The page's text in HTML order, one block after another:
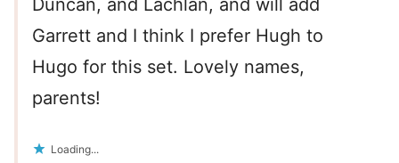
Duncan, and Lachlan, and will add
Garrett and I think I prefer Hugh to
Hugo for this set. Lovely names,
parents!
Loading...